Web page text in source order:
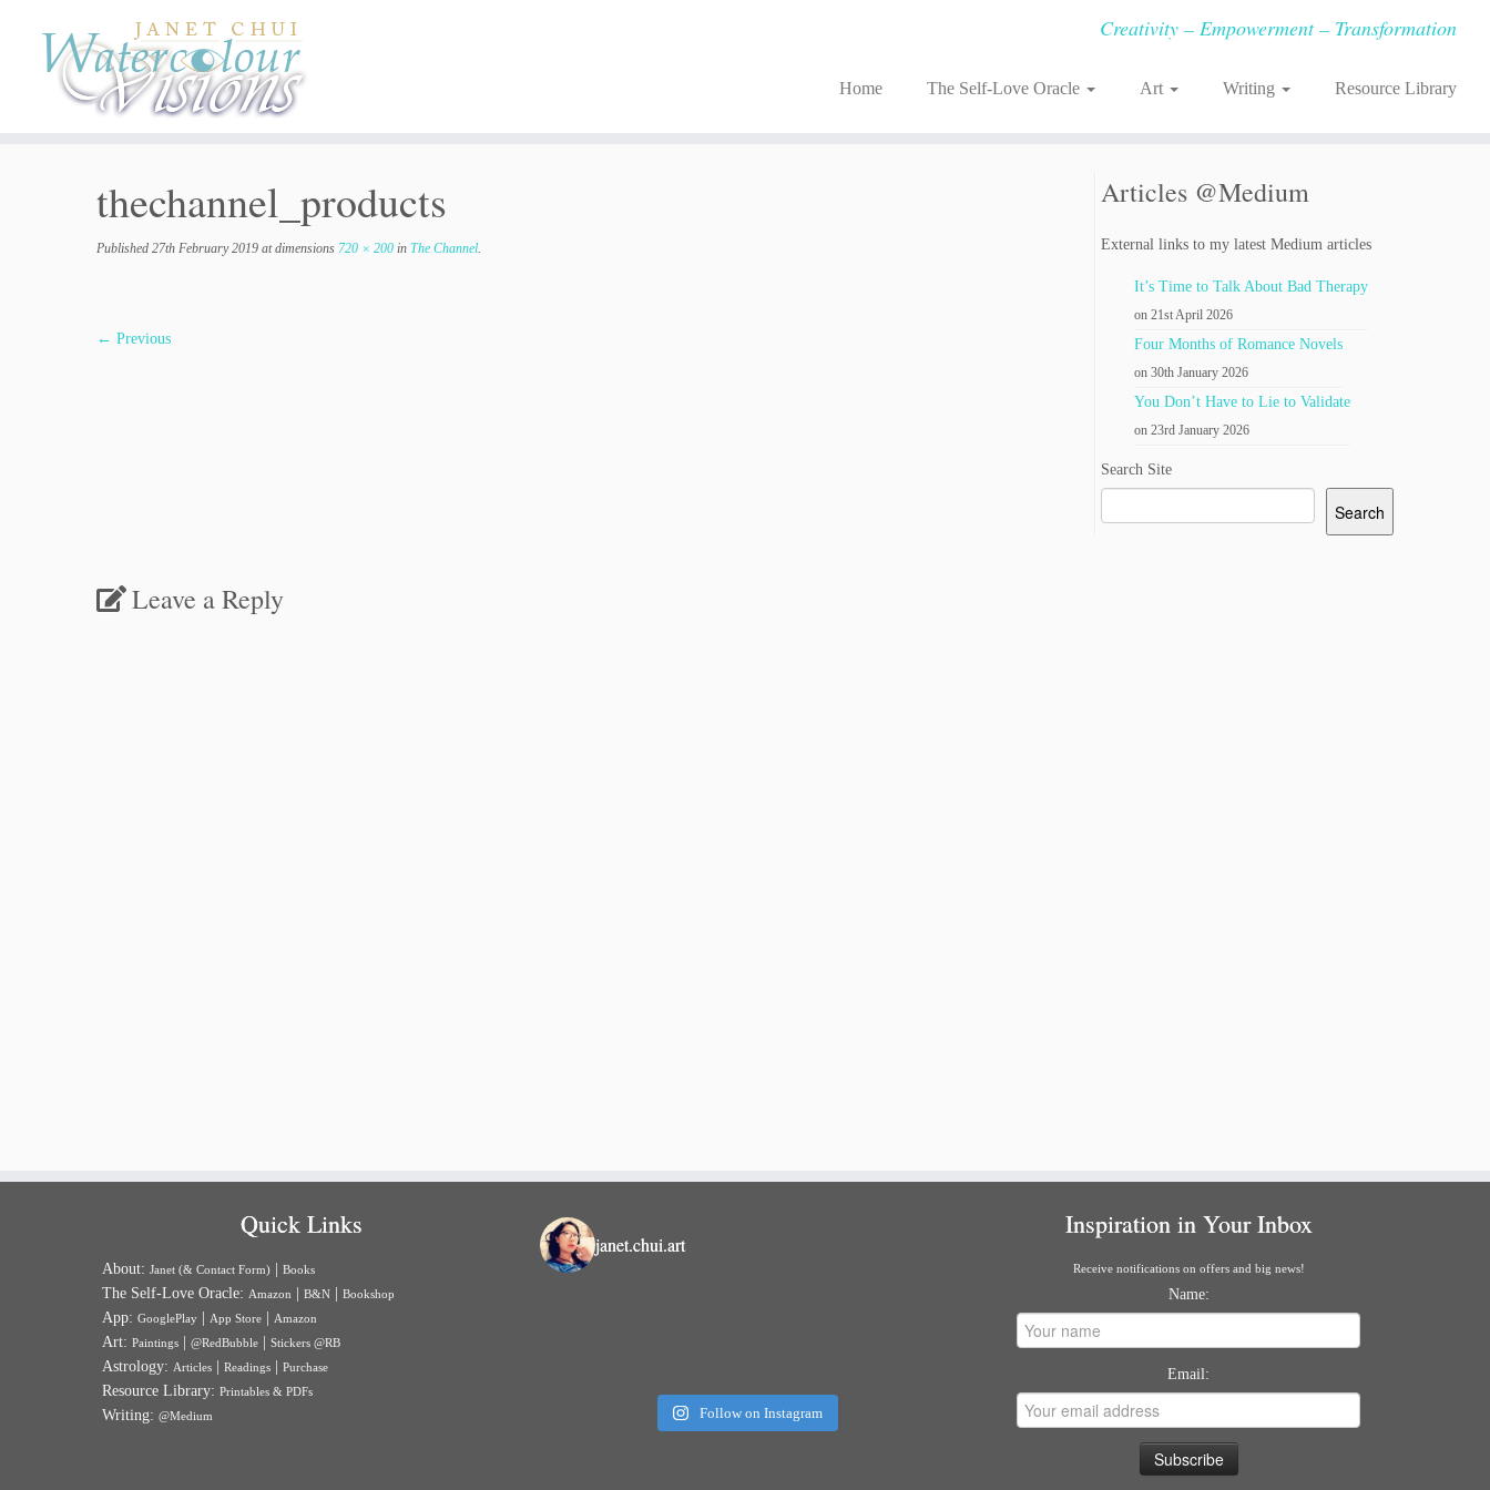
Creativity – Empowerment – Transformation
Home The Self-Love Oracle Art Writing Resource Library
thechannel_products
Published 27th February 2019 at dimensions 720 × 200 in The Channel.
← Previous
Leave a Reply
Articles @Medium
External links to my latest Medium articles
It’s Time to Talk About Bad Therapy
on 21st April 2026
Four Months of Romance Novels
on 30th January 2026
You Don’t Have to Lie to Validate
on 23rd January 2026
Search Site
Search
Quick Links
About: Janet (& Contact Form) Books
The Self-Love Oracle: Amazon B&N Bookshop
App: GooglePlay App Store Amazon
Art: Paintings @RedBubble Stickers @RB
Astrology: Articles Readings Purchase
Resource Library: Printables & PDFs
Writing: @Medium
janet.chui.art
Follow on Instagram
Inspiration in Your Inbox
Receive notifications on offers and big news!
Name:
Email: